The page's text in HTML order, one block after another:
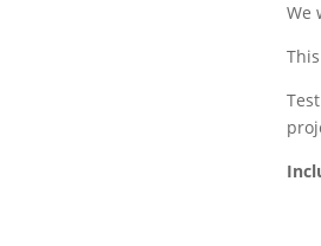
We